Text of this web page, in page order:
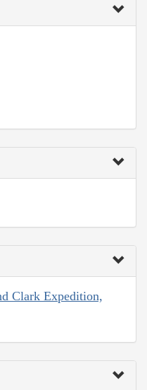
Clark Expedition,